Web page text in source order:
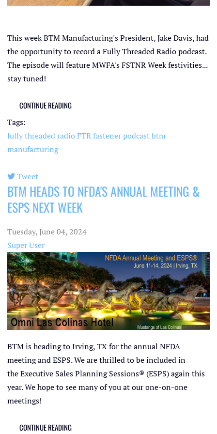
This week BTM Manufacturing's President, Jake Davis, had
the opportunity to record a Fully Threaded Radio podcast.
The episode will feature MWFA's FSTNR Week festivities...
stay tuned!
CONTINUE READING
Tags:
fully threaded radio FTRfastener podcastbtm
manufacturing
Tweet
pinterest
BTM HEADS TO NFDA'S ANNUAL MEETING &
ESPS NEXT WEEK
Tuesday, June 04, 2024
Super User
BTM is heading to Irving, TX for the annual NFDA
meeting and ESPS. We are thrilled to be included in
the Executive Sales Planning Sessions® (ESPS) again this
year. We hope to see many of you at our one-on-one
meetings!
CONTINUE READING